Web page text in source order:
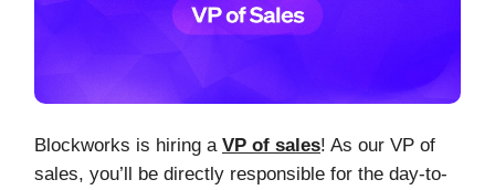
Blockworks is hiring a VP of sales! As our VP of
sales, you’ll be directly responsible for the day-to-